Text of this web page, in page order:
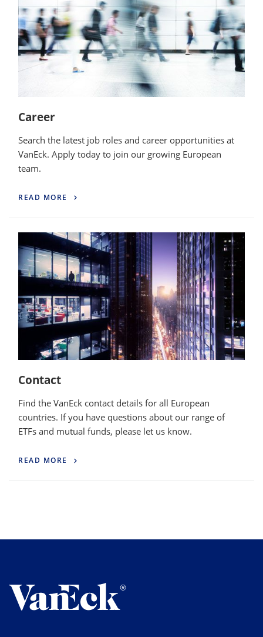
Career
Search the latest job roles and career opportunities at
VanEck. Apply today to join our growing European
team.
READ MORE
Contact
Find the VanEck contact details for all European
countries. If you have questions about our range of
ETFs and mutual funds, please let us know.
READ MORE